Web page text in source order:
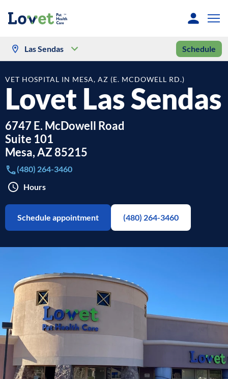
Las Sendas Schedule
VET HOSPITAL IN MESA, AZ (E. MCDOWELL RD.)
Lovet Las Sendas
6747 E. McDowell Road
Suite 101
Mesa,AZ85215
(480) 264-3460
Hours
Schedule appointment (480) 264-3460